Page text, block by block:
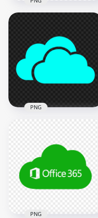
Host Clouds Icon
PNG
1500x1500
11.1kB
Storage Host Clouds
Icon PNG
1500x1500
11.1kB
PNG
PNG